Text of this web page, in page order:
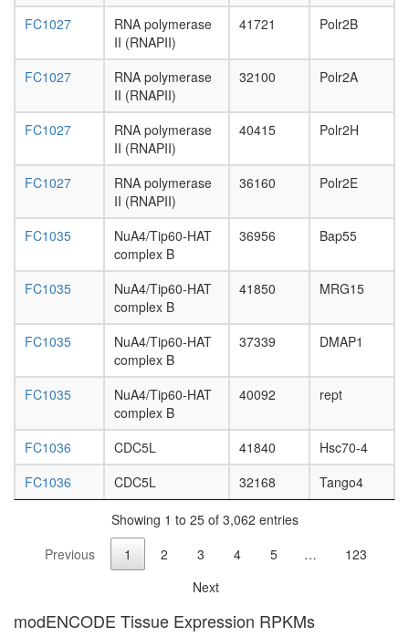
filament
cellular
Serine-
complex
tRNA
process
pathway
Planar
Polarity
Clock
pathway
Toll
pathway
Wingless
pathway
FC1027
RNA polymerase
II (RNAPII)
41721 Polr2B
FC1027
RNA polymerase
II (RNAPII)
32100 Polr2A
FC1027
RNA polymerase
II (RNAPII)
40415 Polr2H
FC1027
RNA polymerase
II (RNAPII)
36160 Polr2E
FC1035
NuA4/Tip60-HAT
complex B
36956 Bap55
FC1035
NuA4/Tip60-HAT
complex B
41850 MRG15
FC1035
NuA4/Tip60-HAT
complex B
37339 DMAP1
FC1035
NuA4/Tip60-HAT
complex B
40092 rept
FC1036 CDC5L 41840
Hsc70-4
FC1036
CDC5L 32168 Tango4
Showing 1 to 25 of 3,062 entries
Previous
1 2 3 4 5 …
123
Next
modENCODE Tissue Expression RPKMs